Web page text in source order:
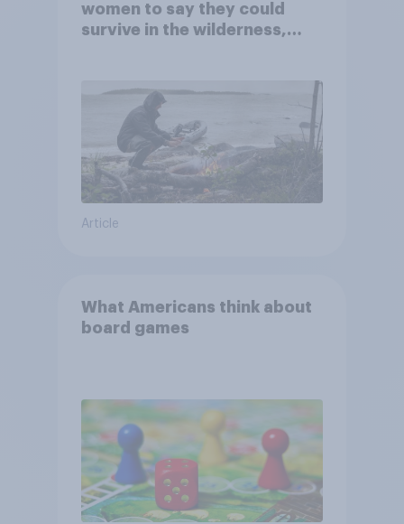
women to say they could
survive in the wilderness,
Article
What Americans think about
board games